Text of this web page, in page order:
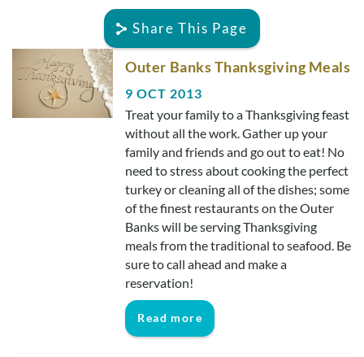
Outer Banks Info
Vacationer's Guide
List with Sun
Real Estate Sales
Share This Page
You are here Outer Banks Thanksgiving Meals
9 OCT 2013
Treat your family to a Thanksgiving feast
without all the work. Gather up your
family and friends and go out to eat! No
need to stress about cooking the perfect
turkey or cleaning all of the dishes; some
of the finest restaurants on the Outer
Banks will be serving Thanksgiving
meals from the traditional to seafood. Be
sure to call ahead and make a
reservation!
Read more